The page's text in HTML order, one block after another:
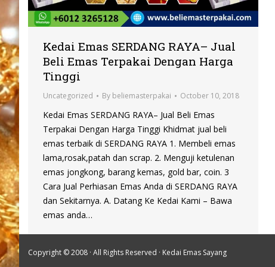
Kedai Emas SERDANG RAYA– Jual
Beli Emas Terpakai Dengan Harga
Tinggi
Uncategorized By beliemasterpakai October 10, 2018
Kedai Emas SERDANG RAYA– Jual Beli Emas
Terpakai Dengan Harga Tinggi Khidmat jual beli
emas terbaik di SERDANG RAYA 1. Membeli emas
lama,rosak,patah dan scrap. 2. Menguji ketulenan
emas jongkong, barang kemas, gold bar, coin. 3
Cara Jual Perhiasan Emas Anda di SERDANG RAYA
dan Sekitarnya. A. Datang Ke Kedai Kami – Bawa
emas anda…
Copyright © 2008 · All Rights Reserved · Kedai Emas Sayang